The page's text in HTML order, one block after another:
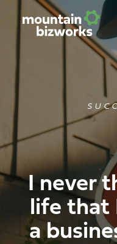
I never
life that
a